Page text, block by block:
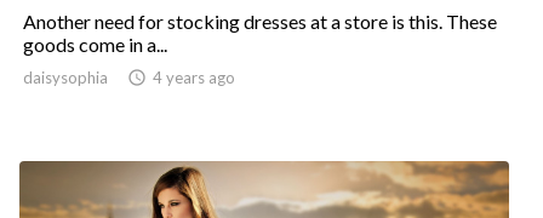
Another need for stocking dresses at a store is this. These
goods come in a...
daisysophia  4 years ago